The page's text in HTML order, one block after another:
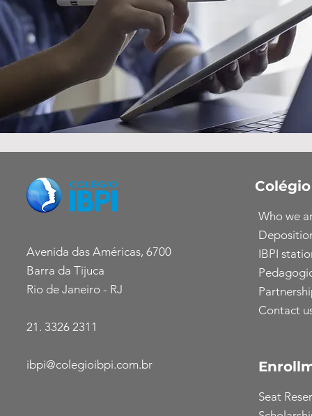
Avenida das Américas, 6700
Barra da Tijuca
Rio de Janeiro - RJ
21. 3326 2311
ibpi@colegioibpi.com.br
Who we
IBPI
Contact
Seat